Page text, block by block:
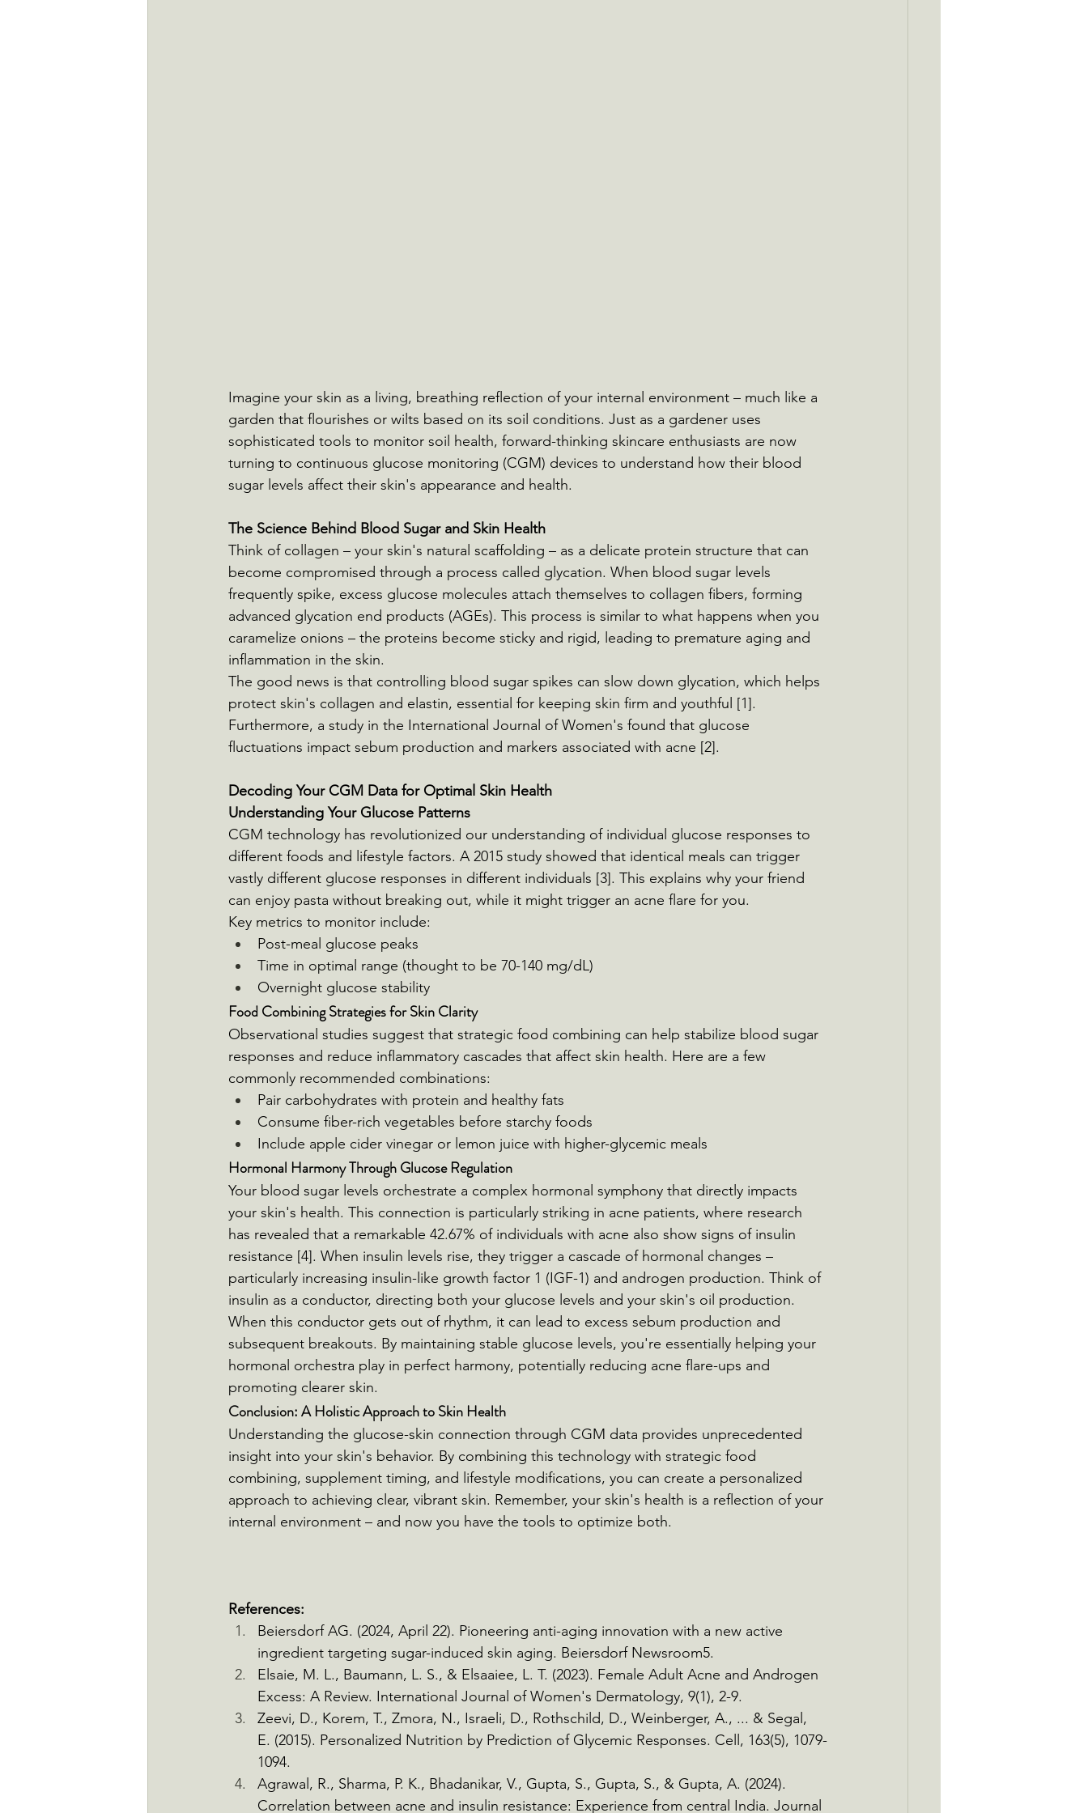
Imagine your skin as a living, breathing reflection of your internal environment – much like a
garden that flourishes or wilts based on its soil conditions. Just as a gardener uses
sophisticated tools to monitor soil health, forward-thinking skincare enthusiasts are now
turning to continuous glucose monitoring (CGM) devices to understand how their blood
sugar levels affect their skin's appearance and health.
The Science Behind Blood Sugar and Skin Health
Think of collagen – your skin's natural scaffolding – as a delicate protein structure that can
become compromised through a process called glycation. When blood sugar levels
frequently spike, excess glucose molecules attach themselves to collagen fibers, forming
advanced glycation end products (AGEs). This process is similar to what happens when you
caramelize onions – the proteins become sticky and rigid, leading to premature aging and
inflammation in the skin.
The good news is that controlling blood sugar spikes can slow down glycation, which helps
protect skin's collagen and elastin, essential for keeping skin firm and youthful [1].
Furthermore, a study in the International Journal of Women's found that glucose
fluctuations impact sebum production and markers associated with acne [2].
Decoding Your CGM Data for Optimal Skin Health
Understanding Your Glucose Patterns
CGM technology has revolutionized our understanding of individual glucose responses to
different foods and lifestyle factors. A 2015 study showed that identical meals can trigger
vastly different glucose responses in different individuals [3]. This explains why your friend
can enjoy pasta without breaking out, while it might trigger an acne flare for you.
Key metrics to monitor include:
Post-meal glucose peaks
Time in optimal range (thought to be 70-140 mg/dL)
Overnight glucose stability
Food Combining Strategies for Skin Clarity
Observational studies suggest that strategic food combining can help stabilize blood sugar
responses and reduce inflammatory cascades that affect skin health. Here are a few
commonly recommended combinations:
Pair carbohydrates with protein and healthy fats
Consume fiber-rich vegetables before starchy foods
Include apple cider vinegar or lemon juice with higher-glycemic meals
Hormonal Harmony Through Glucose Regulation
Your blood sugar levels orchestrate a complex hormonal symphony that directly impacts
your skin's health. This connection is particularly striking in acne patients, where research
has revealed that a remarkable 42.67% of individuals with acne also show signs of insulin
resistance [4]. When insulin levels rise, they trigger a cascade of hormonal changes –
particularly increasing insulin-like growth factor 1 (IGF-1) and androgen production. Think of
insulin as a conductor, directing both your glucose levels and your skin's oil production.
When this conductor gets out of rhythm, it can lead to excess sebum production and
subsequent breakouts. By maintaining stable glucose levels, you're essentially helping your
hormonal orchestra play in perfect harmony, potentially reducing acne flare-ups and
promoting clearer skin.
Conclusion: A Holistic Approach to Skin Health
Understanding the glucose-skin connection through CGM data provides unprecedented
insight into your skin's behavior. By combining this technology with strategic food
combining, supplement timing, and lifestyle modifications, you can create a personalized
approach to achieving clear, vibrant skin. Remember, your skin's health is a reflection of your
internal environment – and now you have the tools to optimize both.
References:
Beiersdorf AG. (2024, April 22). Pioneering anti-aging innovation with a new active
ingredient targeting sugar-induced skin aging. Beiersdorf Newsroom5.
Elsaie, M. L., Baumann, L. S., & Elsaaiee, L. T. (2023). Female Adult Acne and Androgen
Excess: A Review. International Journal of Women's Dermatology, 9(1), 2-9.
Zeevi, D., Korem, T., Zmora, N., Israeli, D., Rothschild, D., Weinberger, A., ... & Segal,
E. (2015). Personalized Nutrition by Prediction of Glycemic Responses. Cell, 163(5), 1079-
1094.
Agrawal, R., Sharma, P. K., Bhadanikar, V., Gupta, S., Gupta, S., & Gupta, A. (2024).
Correlation between acne and insulin resistance: Experience from central India. Journal